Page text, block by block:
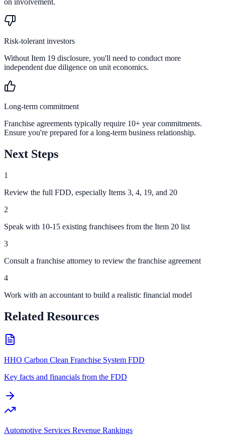
on involvement.
Risk-tolerant investors
Without Item 19 disclosure, you'll need to conduct more
independent due diligence on unit economics.
Long-term commitment
Franchise agreements typically require 10+ year commitments.
Ensure you're prepared for a long-term business relationship.
Next Steps
1
Review the full FDD, especially Items 3, 4, 19, and 20
2
Speak with 10-15 existing franchisees from the Item 20 list
3
Consult a franchise attorney to review the franchise agreement
4
Work with an accountant to build a realistic financial model
Related Resources
HHO Carbon Clean Franchise System FDD
Key facts and financials from the FDD
Automotive Services Revenue Rankings